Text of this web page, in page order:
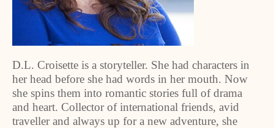
D.L. Croisette is a storyteller. She had characters in
her head before she had words in her mouth. Now
she spins them into romantic stories full of drama
and heart. Collector of international friends, avid
traveller and always up for a new adventure, she